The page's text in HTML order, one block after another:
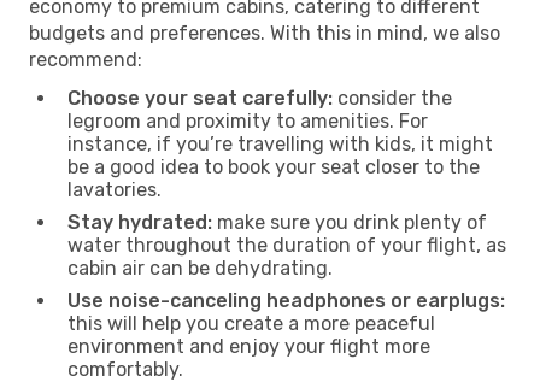
economy to premium cabins, catering to different
budgets and preferences. With this in mind, we also
recommend:
Choose your seat carefully: consider the
legroom and proximity to amenities. For
instance, if you’re travelling with kids, it might
be a good idea to book your seat closer to the
lavatories.
Stay hydrated: make sure you drink plenty of
water throughout the duration of your flight, as
cabin air can be dehydrating.
Use noise-canceling headphones or earplugs:
this will help you create a more peaceful
environment and enjoy your flight more
comfortably.